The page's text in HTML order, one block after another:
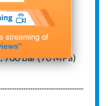
1.2 lit./min.
bar: 0.2 lit./min.
700 bar (70 MPa)